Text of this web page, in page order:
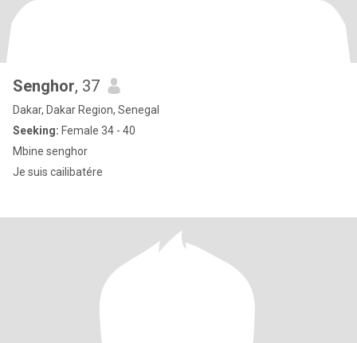
Senghor, 37
Dakar, Dakar Region, Senegal
Seeking: Female 34 - 40
Mbine senghor
Je suis cailibatére